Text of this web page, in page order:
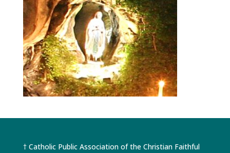
† Catholic Public Association of the Christian Faithful